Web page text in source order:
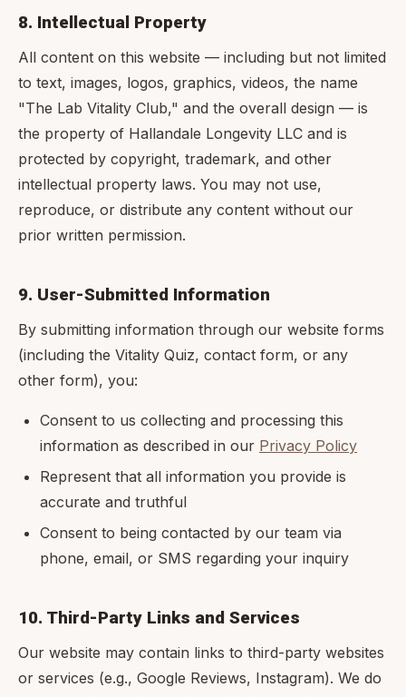
8. Intellectual Property
All content on this website — including but not limited
to text, images, logos, graphics, videos, the name
"The Lab Vitality Club," and the overall design — is
the property of Hallandale Longevity LLC and is
protected by copyright, trademark, and other
intellectual property laws. You may not use,
reproduce, or distribute any content without our
prior written permission.
9. User-Submitted Information
By submitting information through our website forms
(including the Vitality Quiz, contact form, or any
other form), you:
Consent to us collecting and processing this
information as described in our Privacy Policy
Represent that all information you provide is
accurate and truthful
Consent to being contacted by our team via
phone, email, or SMS regarding your inquiry
10. Third-Party Links and Services
Our website may contain links to third-party websites
or services (e.g., Google Reviews, Instagram). We do